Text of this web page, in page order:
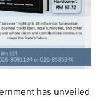
has unveiled